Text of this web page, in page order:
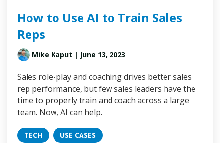
How to Use AI to Train Sales
Reps
Mike Kaput | June 13, 2023
Sales role-play and coaching drives better sales
rep performance, but few sales leaders have the
time to properly train and coach across a large
team. Now, AI can help.
TECH USE CASES